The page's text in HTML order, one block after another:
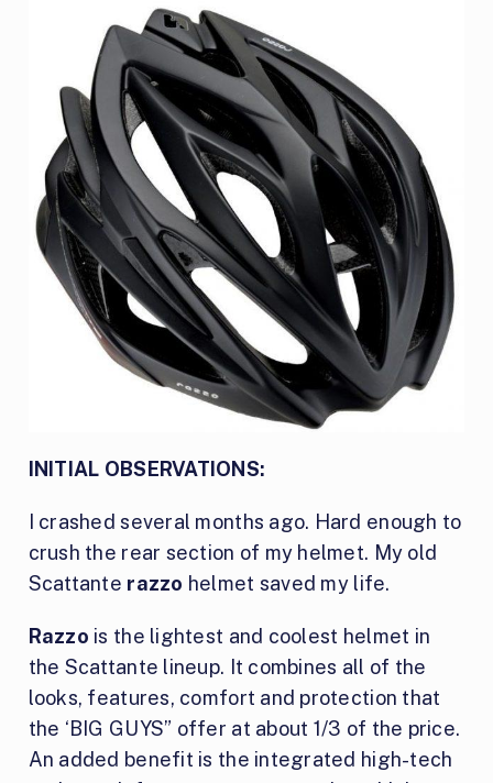
INITIAL OBSERVATIONS:
I crashed several months ago. Hard enough to
crush the rear section of my helmet. My old
Scattante razzo helmet saved my life.
Razzo is the lightest and coolest helmet in
the Scattante lineup. It combines all of the
looks, features, comfort and protection that
the ‘BIG GUYS” offer at about 1/3 of the price.
An added benefit is the integrated high-tech